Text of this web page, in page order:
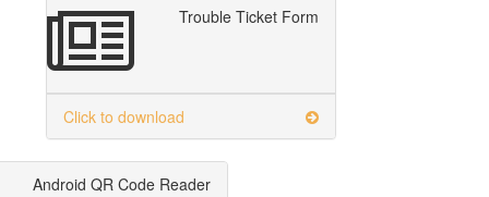
Trouble Ticket Form
Click to download
Android QR Code Reader